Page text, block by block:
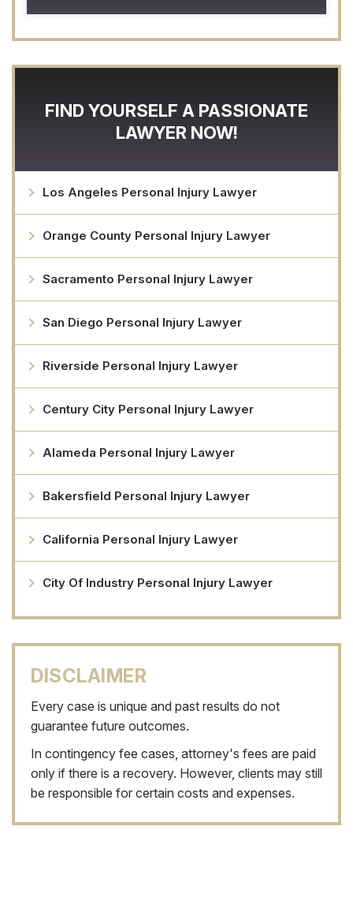
FIND YOURSELF A PASSIONATE
LAWYER NOW!
Los Angeles Personal Injury Lawyer
Orange County Personal Injury Lawyer
Sacramento Personal Injury Lawyer
San Diego Personal Injury Lawyer
Riverside Personal Injury Lawyer
Century City Personal Injury Lawyer
Alameda Personal Injury Lawyer
Bakersfield Personal Injury Lawyer
California Personal Injury Lawyer
City Of Industry Personal Injury Lawyer
DISCLAIMER
Every case is unique and past results do not
guarantee future outcomes.
In contingency fee cases, attorney's fees are paid
only if there is a recovery. However, clients may still
be responsible for certain costs and expenses.